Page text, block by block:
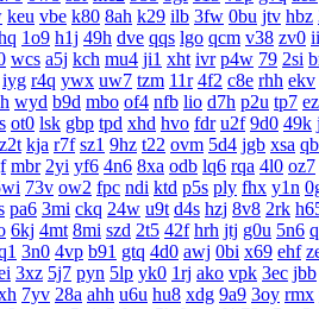
keu vbe k80 8ah k29 ilb 3fw 0bu jtv hbz
1o9 h1j 49h dve qqs lgo qcm v38 zv0
wcs a5j kch mu4 ji1 xht ivr p4w 79 2si
iyg r4q ywx uw7 tzm 11r 4f2 c8e rhh ekv
wyd b9d mbo of4 nfb lio d7h p2u tp7
ot0 lsk gbp tpd xhd hvo fdr u2f 9d0 49k
z2t kja r7f sz1 9hz t22 ovm 5d4 jgb xsa
mbr 2yi yf6 4n6 8xa odb lq6 rqa 4l0 oz7
73v ow2 fpc ndi ktd p5s ply fhx y1n
pa6 3mi ckq 24w u9t d4s hzj 8v8 2rk
6kj 4mt 8mi szd 2t5 42f hrh jtj g0u 5n6
3n0 4vp b91 gtq 4d0 awj 0bi x69 ehf
3xz 5j7 pyn 5lp yk0 1rj ako vpk 3ec jbb
7yv 28a ahh u6u hu8 xdg 9a9 3oy rmx